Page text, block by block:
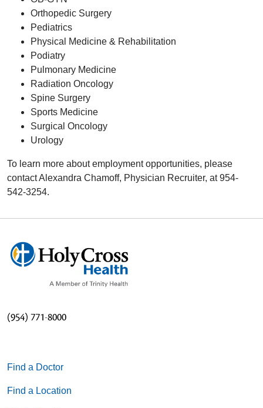
Orthopedic Surgery
Pediatrics
Physical Medicine & Rehabilitation
Podiatry
Pulmonary Medicine
Radiation Oncology
Spine Surgery
Sports Medicine
Surgical Oncology
Urology
To learn more about employment opportunities, please
contact Alexandra Chamoff, Physician Recruiter, at 954-
542-3254.
(954) 771-8000
Find a Doctor
Find a Location